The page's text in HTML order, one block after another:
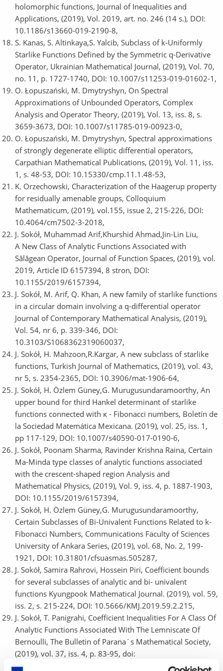
holomorphic functions, Journal of Inequalities and
Applications, (2019), Vol. 2019, art. no. 246 (14 s.), DOI:
10.1186/s13660-019-2190-8,
S. Kanas, S. Altinkaya,S. Yalcib, Subclass of k-Uniformly
Starlike Functions Defined by the Symmetric q-Derivative
Operator, Ukrainian Mathematical Journal, (2019), Vol. 70,
no. 11, p. 1727-1740, DOI: 10.1007/s11253-019-01602-1,
O. Łopuszański, M. Dmytryshyn, On Spectral
Approximations of Unbounded Operators, Complex
Analysis and Operator Theory, (2019), Vol. 13, iss. 8, s.
3659-3673, DOI: 10.1007/s11785-019-00923-0,
O. Łopuszański, M. Dmytryshyn, Spectral approximations
of strongly degenerate elliptic differential operators,
Carpathian Mathematical Publications, (2019), Vol. 11, iss.
1, s. 48-53, DOI: 10.15330/cmp.11.1.48-53,
K. Orzechowski, Characterization of the Haagerup property
for residually amenable groups, Colloquium
Mathematicum, (2019), vol.155, issue 2, 215-226, DOI:
10.4064/cm7502-3-2018,
J. Sokół, Muhammad Arif,Khurshid Ahmad,Jin-Lin Liu,
A New Class of Analytic Functions Associated with
Sălăgean Operator, Journal of Function Spaces, (2019), vol.
2019, Article ID 6157394, 8 stron, DOI:
10.1155/2019/6157394,
J. Sokół, M. Arif, Q. Khan, A new family of starlike functions
in a circular domain involving a q-differential operator
Journal of Contemporary Mathematical Analysis, (2019),
Vol. 54, nr 6, p. 339-346, DOI:
10.3103/S1068362319060037,
J. Sokół, H. Mahzoon,R.Kargar, A new subclass of starlike
functions, Turkish Journal of Mathematics, (2019), vol. 43,
nr 5, s. 2354-2365, DOI: 10.3906/mat-1906-64,
J. Sokół, H. Özlem Güney,G. Murugusundaramoorthy, An
upper bound for third Hankel determinant of starlike
functions connected with κ - Fibonacci numbers, Boletín de
la Sociedad Matemática Mexicana. (2019), vol. 25, iss. 1,
pp 117-129, DOI: 10.1007/s40590-017-0190-6,
J. Sokół, Poonam Sharma, Ravinder Krishna Raina, Certain
Ma-Minda type classes of analytic functions associated
with the crescent-shaped region Analysis and
Mathematical Physics, (2019), Vol. 9, iss. 4, p. 1887-1903,
DOI: 10.1155/2019/6157394,
J. Sokół, H. Özlem Güney,G. Murugusundaramoorthy,
Certain Subclasses of Bi-Univalent Functions Related to k-
Fibonacci Numbers, Communications Faculty of Sciences
University of Ankara Series, (2019), vol. 68, No. 2, 199-
1921, DOI: 10.31801/cfsuasmas.505287,
J. Sokół, Samira Rahrovi, Hossein Piri, Coefficient bounds
for several subclasses of analytic and bi- univalent
functions Kyungpook Mathematical Journal. (2019), vol. 59,
iss. 2, s. 215-224, DOI: 10.5666/KMJ.2019.59.2.215,
J. Sokół, T. Panigrahi, Coefficient Inequalities For A Class Of
Analytic Functions Associated With The Lemniscate Of
Bernoulli, The Bulletin of Parana´s Mathematical Society,
(2019), vol. 37, iss. 4, p. 83-95, doi:
10.5269/bspm.v37i4.32701,